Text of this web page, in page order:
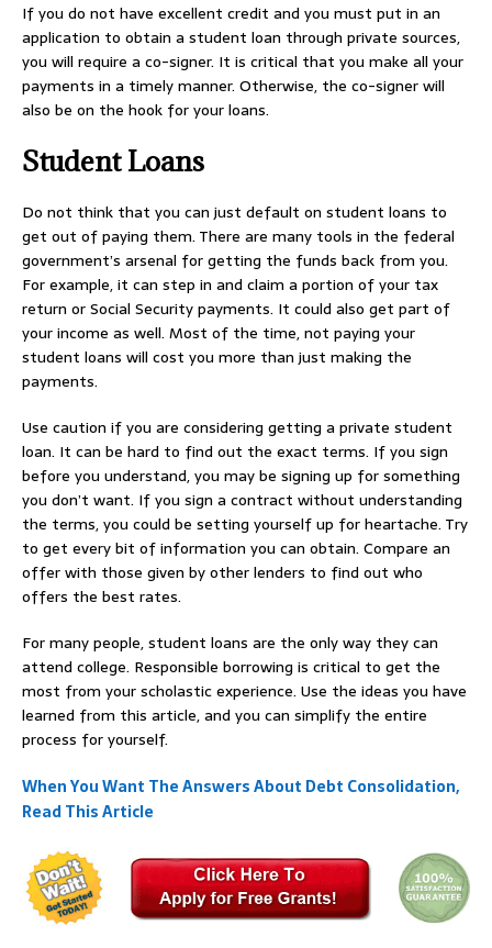
If you do not have excellent credit and you must put in an
application to obtain a student loan through private sources,
you will require a co-signer. It is critical that you make all your
payments in a timely manner. Otherwise, the co-signer will
also be on the hook for your loans.
Student Loans
Do not think that you can just default on student loans to
get out of paying them. There are many tools in the federal
government’s arsenal for getting the funds back from you.
For example, it can step in and claim a portion of your tax
return or Social Security payments. It could also get part of
your income as well. Most of the time, not paying your
student loans will cost you more than just making the
payments.
Use caution if you are considering getting a private student
loan. It can be hard to find out the exact terms. If you sign
before you understand, you may be signing up for something
you don’t want. If you sign a contract without understanding
the terms, you could be setting yourself up for heartache. Try
to get every bit of information you can obtain. Compare an
offer with those given by other lenders to find out who
offers the best rates.
For many people, student loans are the only way they can
attend college. Responsible borrowing is critical to get the
most from your scholastic experience. Use the ideas you have
learned from this article, and you can simplify the entire
process for yourself.
When You Want The Answers About Debt Consolidation,
Read This Article